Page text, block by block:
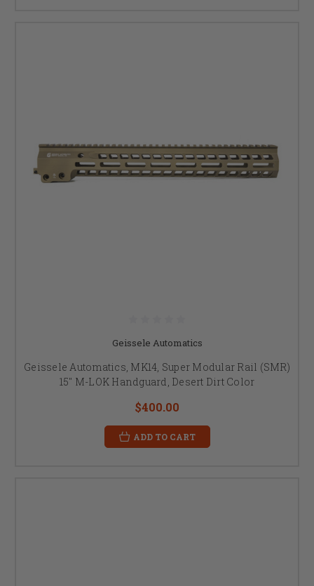
Geissele Automatics
Geissele Automatics, MK14, Super Modular Rail (SMR)
15" M-LOK Handguard, Desert Dirt Color
$400.00
ADD TO CART